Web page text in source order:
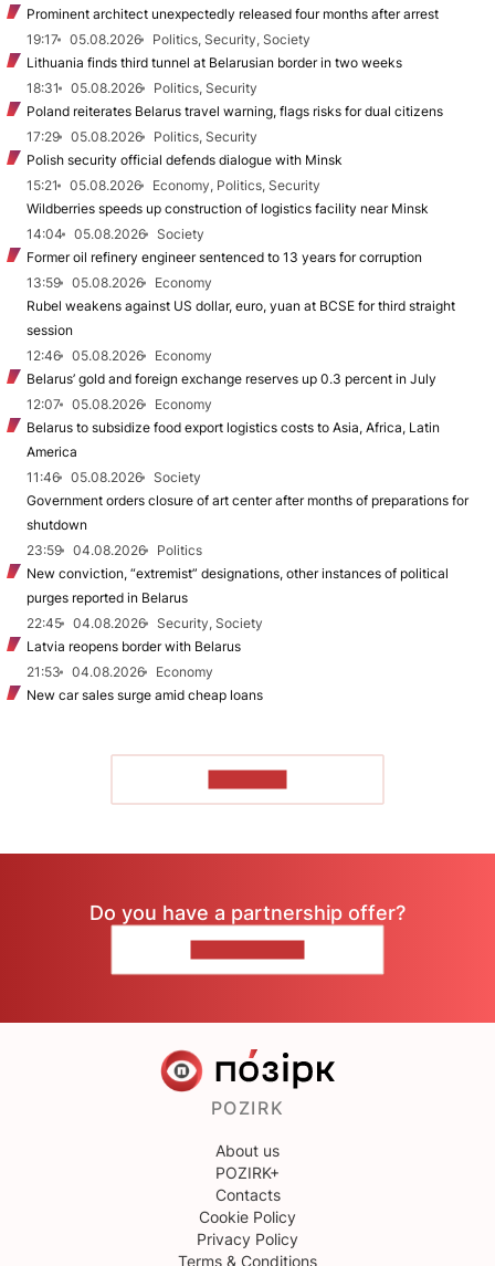
Prominent architect unexpectedly released four months after arrest
19:17
05.08.2026
Politics, Security, Society
Lithuania finds third tunnel at Belarusian border in two weeks
18:31
05.08.2026
Politics, Security
Poland reiterates Belarus travel warning, flags risks for dual citizens
17:29
05.08.2026
Politics, Security
Polish security official defends dialogue with Minsk
15:21
05.08.2026
Economy, Politics, Security
Wildberries speeds up construction of logistics facility near Minsk
14:04
05.08.2026
Society
Former oil refinery engineer sentenced to 13 years for corruption
13:59
05.08.2026
Economy
Rubel weakens against US dollar, euro, yuan at BCSE for third straight
session
12:46
05.08.2026
Economy
Belarus’ gold and foreign exchange reserves up 0.3 percent in July
12:07
05.08.2026
Economy
Belarus to subsidize food export logistics costs to Asia, Africa, Latin
America
11:46
05.08.2026
Society
Government orders closure of art center after months of preparations for
shutdown
23:59
04.08.2026
Politics
New conviction, “extremist” designations, other instances of political
purges reported in Belarus
22:45
04.08.2026
Security, Society
Latvia reopens border with Belarus
21:53
04.08.2026
Economy
New car sales surge amid cheap loans
Do you have a partnership offer?
POZIRK
About us
POZIRK+
Contacts
Cookie Policy
Privacy Policy
Terms & Conditions